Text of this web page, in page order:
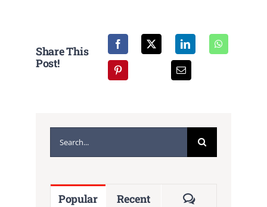
CALENDAR
Share This
Post!
for:
Popular Recent Comments